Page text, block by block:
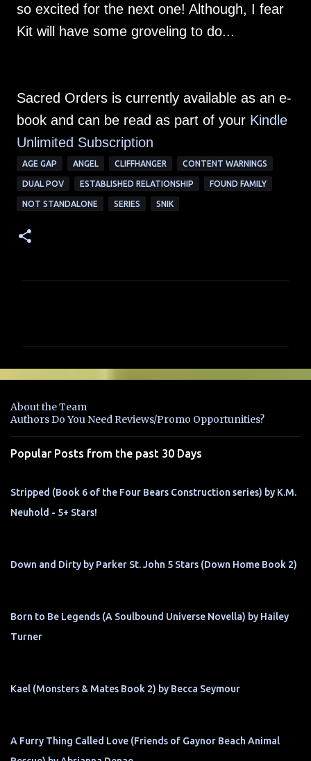
so excited for the next one! Although, I fear
Kit will have some groveling to do...
Sacred Orders is currently available as an e-
book and can be read as part of your Kindle
Unlimited Subscription
AGE GAP ANGEL CLIFFHANGER CONTENT WARNINGS
DUAL POV ESTABLISHED RELATIONSHIP FOUND FAMILY
NOT STANDALONE SERIES SNIK
e
t
s
About the Team
Authors Do You Need Reviews/Promo Opportunities?
Popular Posts from the past 30 Days
Stripped (Book 6 of the Four Bears Construction series) by K.M.
Neuhold - 5+ Stars!
Down and Dirty by Parker St. John 5 Stars (Down Home Book 2)
Born to Be Legends (A Soulbound Universe Novella) by Hailey
Turner
Kael (Monsters & Mates Book 2) by Becca Seymour
A Furry Thing Called Love (Friends of Gaynor Beach Animal